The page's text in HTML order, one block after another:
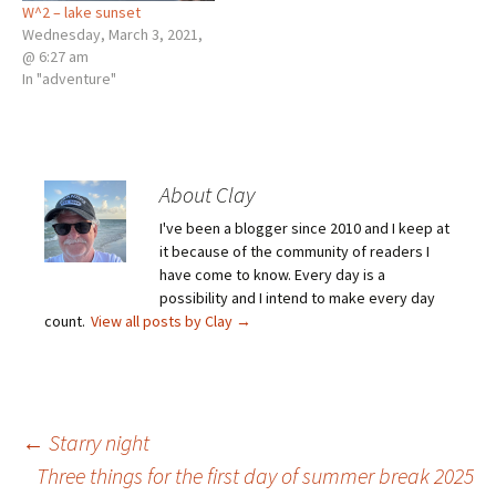
W^2 – lake sunset
Wednesday, March 3, 2021,
@ 6:27 am
In "adventure"
About Clay
I've been a blogger since 2010 and I keep at
it because of the community of readers I
have come to know. Every day is a
possibility and I intend to make every day
count. View all posts by Clay →
Post
← Starry night
Three things for the first day of summer break 2025